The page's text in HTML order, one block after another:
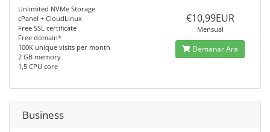
Unlimited NVMe Storage
cPanel + CloudLinux
Free SSL certificate
Free domain*
100K unique visits per month
2 GB memory
1,5 CPU core
€10,99EUR
Mensual
Demanar Ara
Business